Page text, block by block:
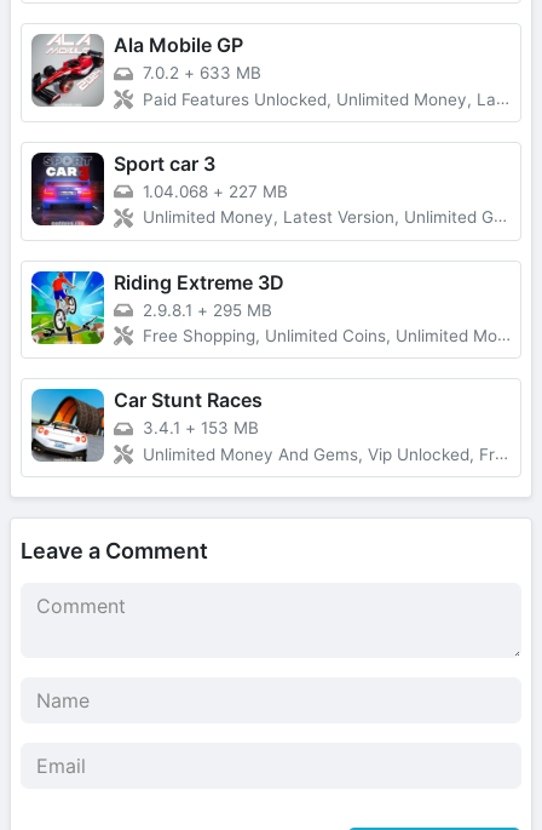
Ala Mobile GP
7.0.2 + 633 MB
Paid Features Unlocked, Unlimited Money, Latest Version
Sport car 3
1.04.068 + 227 MB
Unlimited Money, Latest Version, Unlimited Gold
Riding Extreme 3D
2.9.8.1 + 295 MB
Free Shopping, Unlimited Coins, Unlimited Money
Car Stunt Races
3.4.1 + 153 MB
Unlimited Money And Gems, Vip Unlocked, Free Rewards
Leave a Comment